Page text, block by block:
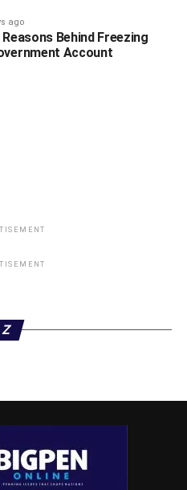
Officer Orerokpe
operatives to the scene,
gang members known
are currently at large.
ago
Reasons Behind Freezing
Account
Z